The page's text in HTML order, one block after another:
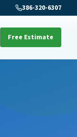
386-320-6307
Free Estimate